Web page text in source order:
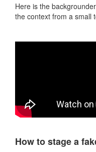
Here is the
the context from a small
How to stage a